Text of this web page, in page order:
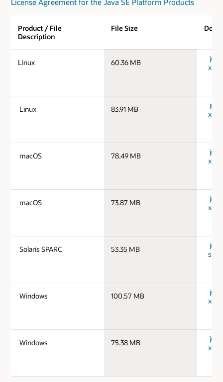
Product / File
Description
File Size
Linux 60.36 MB
jre-
Linux 83.91 MB
jre-
macOS 78.49 MB
jre-
macOS 73.87 MB
jre-
Solaris SPARC 53.35 MB
jre-
Windows 100.57 MB
jre-
Windows 75.38 MB
jre-